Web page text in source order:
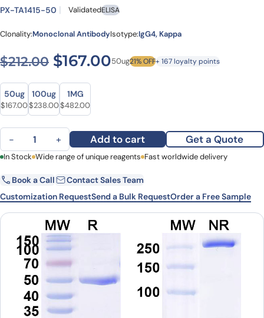
PX-TA1415-50 ValidatedELISA
Clonality:Monoclonal AntibodyIsotype:IgG4, Kappa
$212.00 Original price was: $212.00.
$167.00Current price is:
50ug21% OFF+ 167 loyalty points
Size
Size
50ug
Original price was: $212.00.
$167.00Current price is: $167.00.
100ug
Original price was: $319.00.
$238.00Current price is: $238.00.
1MG
Original price was: $627.00.
$482.00Current price is: $482.00.
Crotedumab Biosimilar - Anti-GCGR mAb - Research Grade
− + Add to cart Get a Quote
First Name Last Name
Email Company
Request Quote
In Stock Wide range of unique reagents Fast worldwide delivery
Book a Call
Contact Sales Team
Customization RequestSend a Bulk RequestOrder a Free Sample